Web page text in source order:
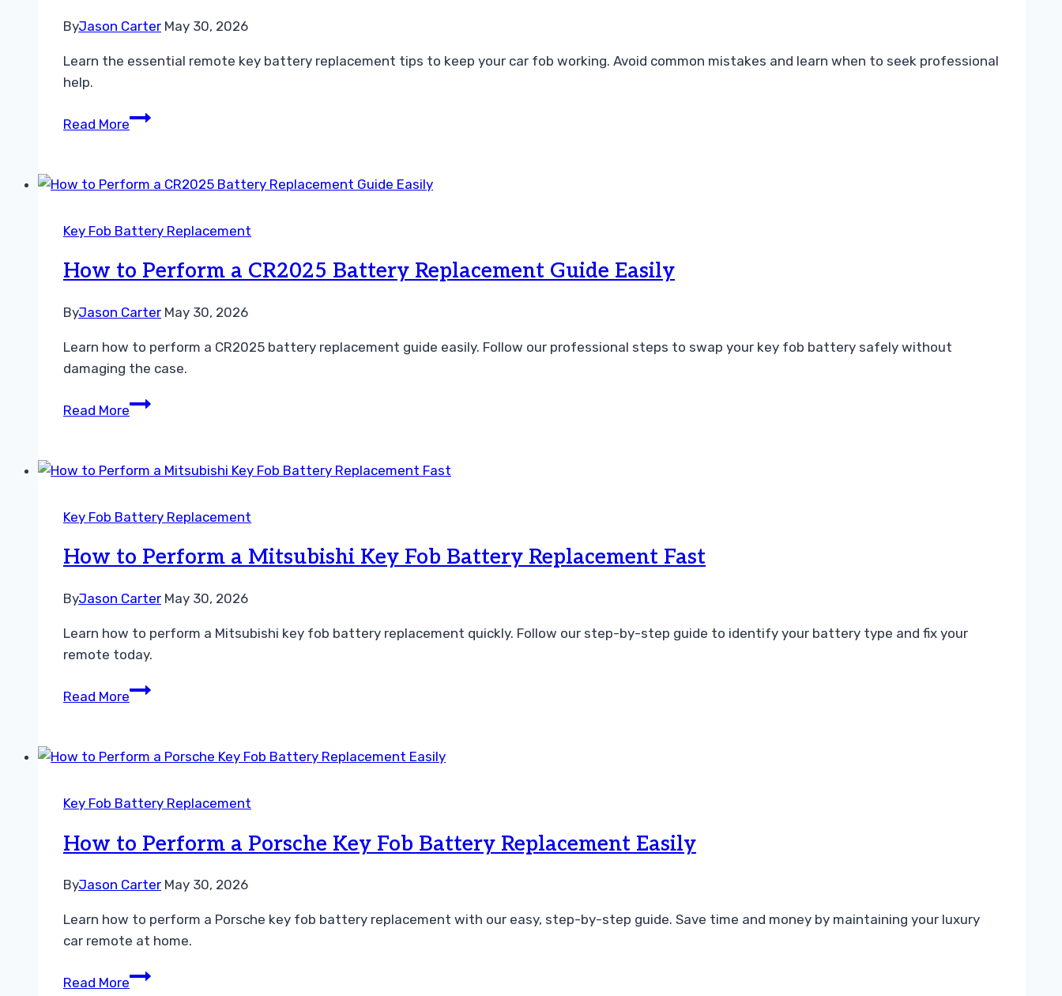
Now
ByJason Carter May 30, 2026
Learn the essential remote key battery replacement tips to keep your car fob working. Avoid common mistakes and learn when to seek professional
help.
Read MoreEssential
Battery
Tips
Drivers
Key Fob Battery Replacement
How to Perform a CR2025 Battery Replacement Guide Easily
ByJason Carter May 30, 2026
Learn how to perform a CR2025 battery replacement guide easily. Follow our professional steps to swap your key fob battery safely without
damaging the case.
Read MoreHow
a
Battery
Guide
Key Fob Battery Replacement
How to Perform a Mitsubishi Key Fob Battery Replacement Fast
ByJason Carter May 30, 2026
Learn how to perform a Mitsubishi key fob battery replacement quickly. Follow our step-by-step guide to identify your battery type and fix your
remote today.
Read MoreHow
a
Key
Battery
Replacement
Fast
Key Fob Battery Replacement
How to Perform a Porsche Key Fob Battery Replacement Easily
ByJason Carter May 30, 2026
Learn how to perform a Porsche key fob battery replacement with our easy, step-by-step guide. Save time and money by maintaining your luxury
car remote at home.
Read MoreHow